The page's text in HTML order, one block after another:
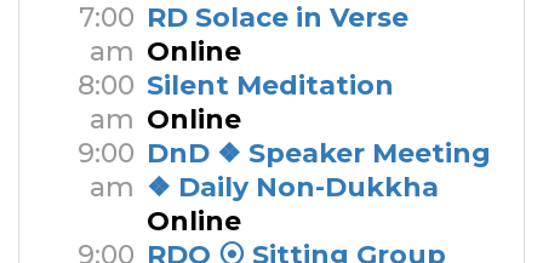
7:00
am
RD Solace in Verse
Online
8:00
am
Silent Meditation
Online
9:00
am
DnD ❖ Speaker Meeting
❖ Daily Non-Dukkha
Online
9:00 RDO ⦿ Sitting Group